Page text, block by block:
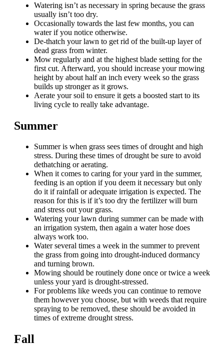
Watering isn’t as necessary in spring because the grass
usually isn’t too dry.
Occasionally towards the last few months, you can
water if you notice otherwise.
De-thatch your lawn to get rid of the built-up layer of
dead grass from winter.
Mow regularly and at the highest blade setting for the
first cut. Afterward, you should increase your mowing
height by about half an inch every week so the grass
builds up stronger as it grows.
Aerate your soil to ensure it gets a boosted start to its
living cycle to really take advantage.
Summer
Summer is when grass sees times of drought and high
stress. During these times of drought be sure to avoid
dethatching or aerating.
When it comes to caring for your yard in the summer,
feeding is an option if you deem it necessary but only
do it if rainfall or adequate irrigation is expected. The
reason for this is if it’s too dry the fertilizer will burn
and stress out your grass.
Watering your lawn during summer can be made with
an irrigation system, then again a water hose does
always work too.
Water several times a week in the summer to prevent
the grass from going into drought-induced dormancy
and turning brown.
Mowing should be routinely done once or twice a week
unless your yard is drought-stressed.
For problems like weeds you can continue to remove
them however you choose, but with weeds that require
spraying to be removed, these should be avoided in
times of extreme drought stress.
Fall